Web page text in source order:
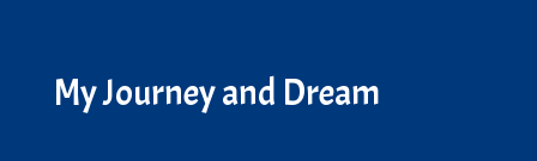
My Journey and Dream